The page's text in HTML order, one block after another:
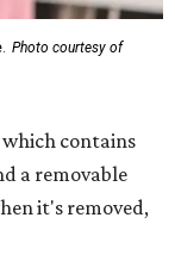
Photo courtesy of
which contains
a removable
it's removed,